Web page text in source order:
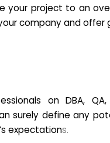
your project to an
company and offer
on DBA, QA,
surely define any
expectations.